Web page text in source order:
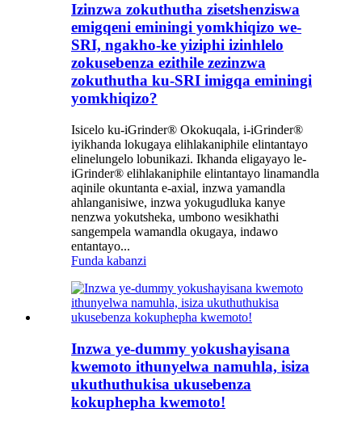
Izinzwa zokuthutha zisetshenziswa
emigqeni eminingi yomkhiqizo we-
SRI, ngakho-ke yiziphi izinhlelo
zokusebenza ezithile zezinzwa
zokuthutha ku-SRI imigqa eminingi
yomkhiqizo?
Isicelo ku-iGrinder® Okokuqala, i-iGrinder®
iyikhanda lokugaya elihlakaniphile elintantayo
elinelungelo lobunikazi. Ikhanda eligayayo le-
iGrinder® elihlakaniphile elintantayo linamandla
aqinile okuntanta e-axial, inzwa yamandla
ahlanganisiwe, inzwa yokugudluka kanye
nenzwa yokutsheka, umbono wesikhathi
sangempela wamandla okugaya, indawo
entantayo...
Funda kabanzi
Inzwa ye-dummy yokushayisana
kwemoto ithunyelwa namuhla, isiza
ukuthuthukisa ukusebenza
kokuphepha kwemoto!